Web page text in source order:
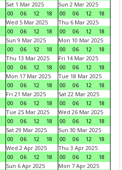
Sat 1 Mar 2025
00
06 12 18
Sun 2 Mar 2025
00
06 12
18
Wed 5 Mar 2025
00
06 12 18
Thu 6 Mar 2025
00
06 12
18
Sun 9 Mar 2025
00
06 12 18
Mon 10 Mar 2025
00
06 12
18
Thu 13 Mar 2025
00
06 12 18
Fri 14 Mar 2025
00
06 12
18
Mon 17 Mar 2025
00
06 12 18
Tue 18 Mar 2025
00
06 12
18
Fri 21 Mar 2025
00
06 12 18
Sat 22 Mar 2025
00
06 12
18
Tue 25 Mar 2025
00
06 12 18
Wed 26 Mar 2025
00
06 12
18
Sat 29 Mar 2025
00
06 12 18
Sun 30 Mar 2025
00
06 12
18
Wed 2 Apr 2025
00
06 12 18
Thu 3 Apr 2025
00
06 12
18
Sun 6 Apr 2025
Mon 7 Apr 2025